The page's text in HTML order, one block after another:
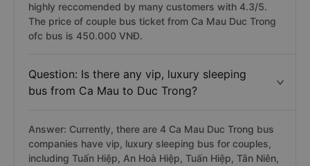
highly reccomended by many customers with 4.3/5.
The price of couple bus ticket from Ca Mau Duc Trong
ofc bus is 450.000 VNĐ.
Question: Is there any vip, luxury sleeping
bus from Ca Mau to Duc Trong?
Answer: Currently, there are 4 Ca Mau Duc Trong bus
companies have vip, luxury sleeping bus for couples,
including Tuấn Hiệp, An Hoà Hiệp, Tuấn Hiệp, Tân Niên,